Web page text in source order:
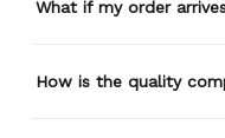
What if my order
How is the quality